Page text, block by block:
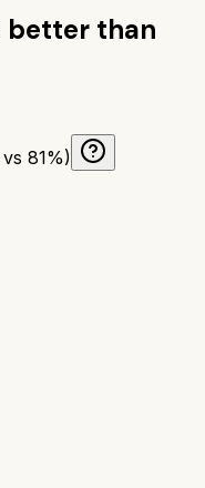
better than
81%)